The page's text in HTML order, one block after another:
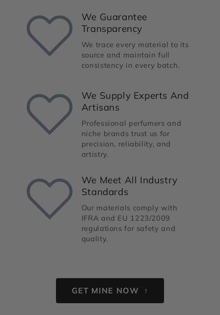
We Guarantee
Transparency
We trace every material to its
source and maintain full
consistency in every batch.
We Supply Experts And
Artisans
Professional perfumers and
niche brands trust us for
precision, reliability, and
artistry.
We Meet All Industry
Standards
Our materials comply with
IFRA and EU 1223/2009
regulations for safety and
quality.
GET MINE NOW ↑